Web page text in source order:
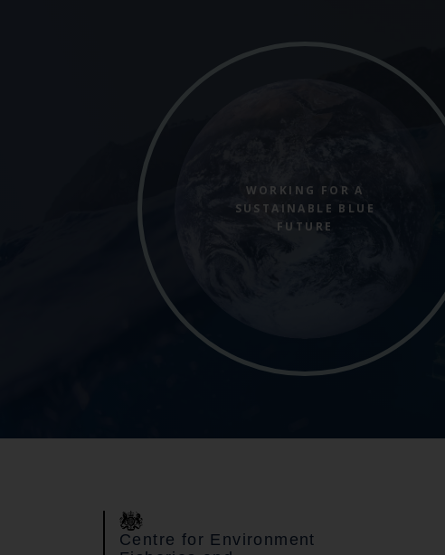
WORKING FOR A
SUSTAINABLE BLUE
FUTURE
Centre for Environment